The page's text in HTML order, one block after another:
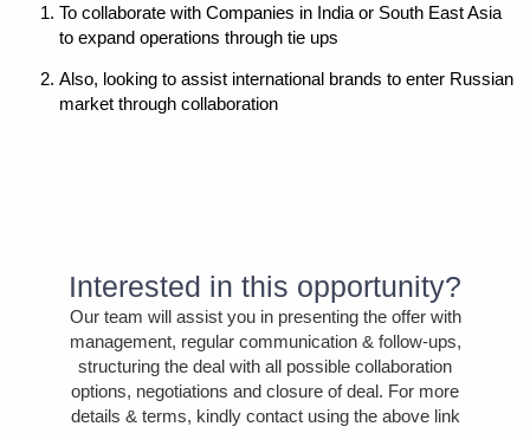
To collaborate with Companies in India or South East Asia
to expand operations through tie ups
Also, looking to assist international brands to enter Russian
market through collaboration
Interested in this opportunity?
Our team will assist you in presenting the offer with
management, regular communication & follow-ups,
structuring the deal with all possible collaboration
options, negotiations and closure of deal. For more
details & terms, kindly contact using the above link